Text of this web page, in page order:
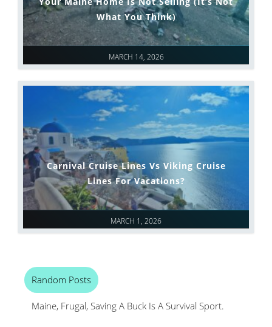
MARCH 14, 2026
What You Think)
MARCH 1, 2026
Carnival Cruise Lines Vs Viking Cruise
Lines For Vacations?
Random Posts
Maine, Frugal, Saving A Buck Is A Survival Sport.